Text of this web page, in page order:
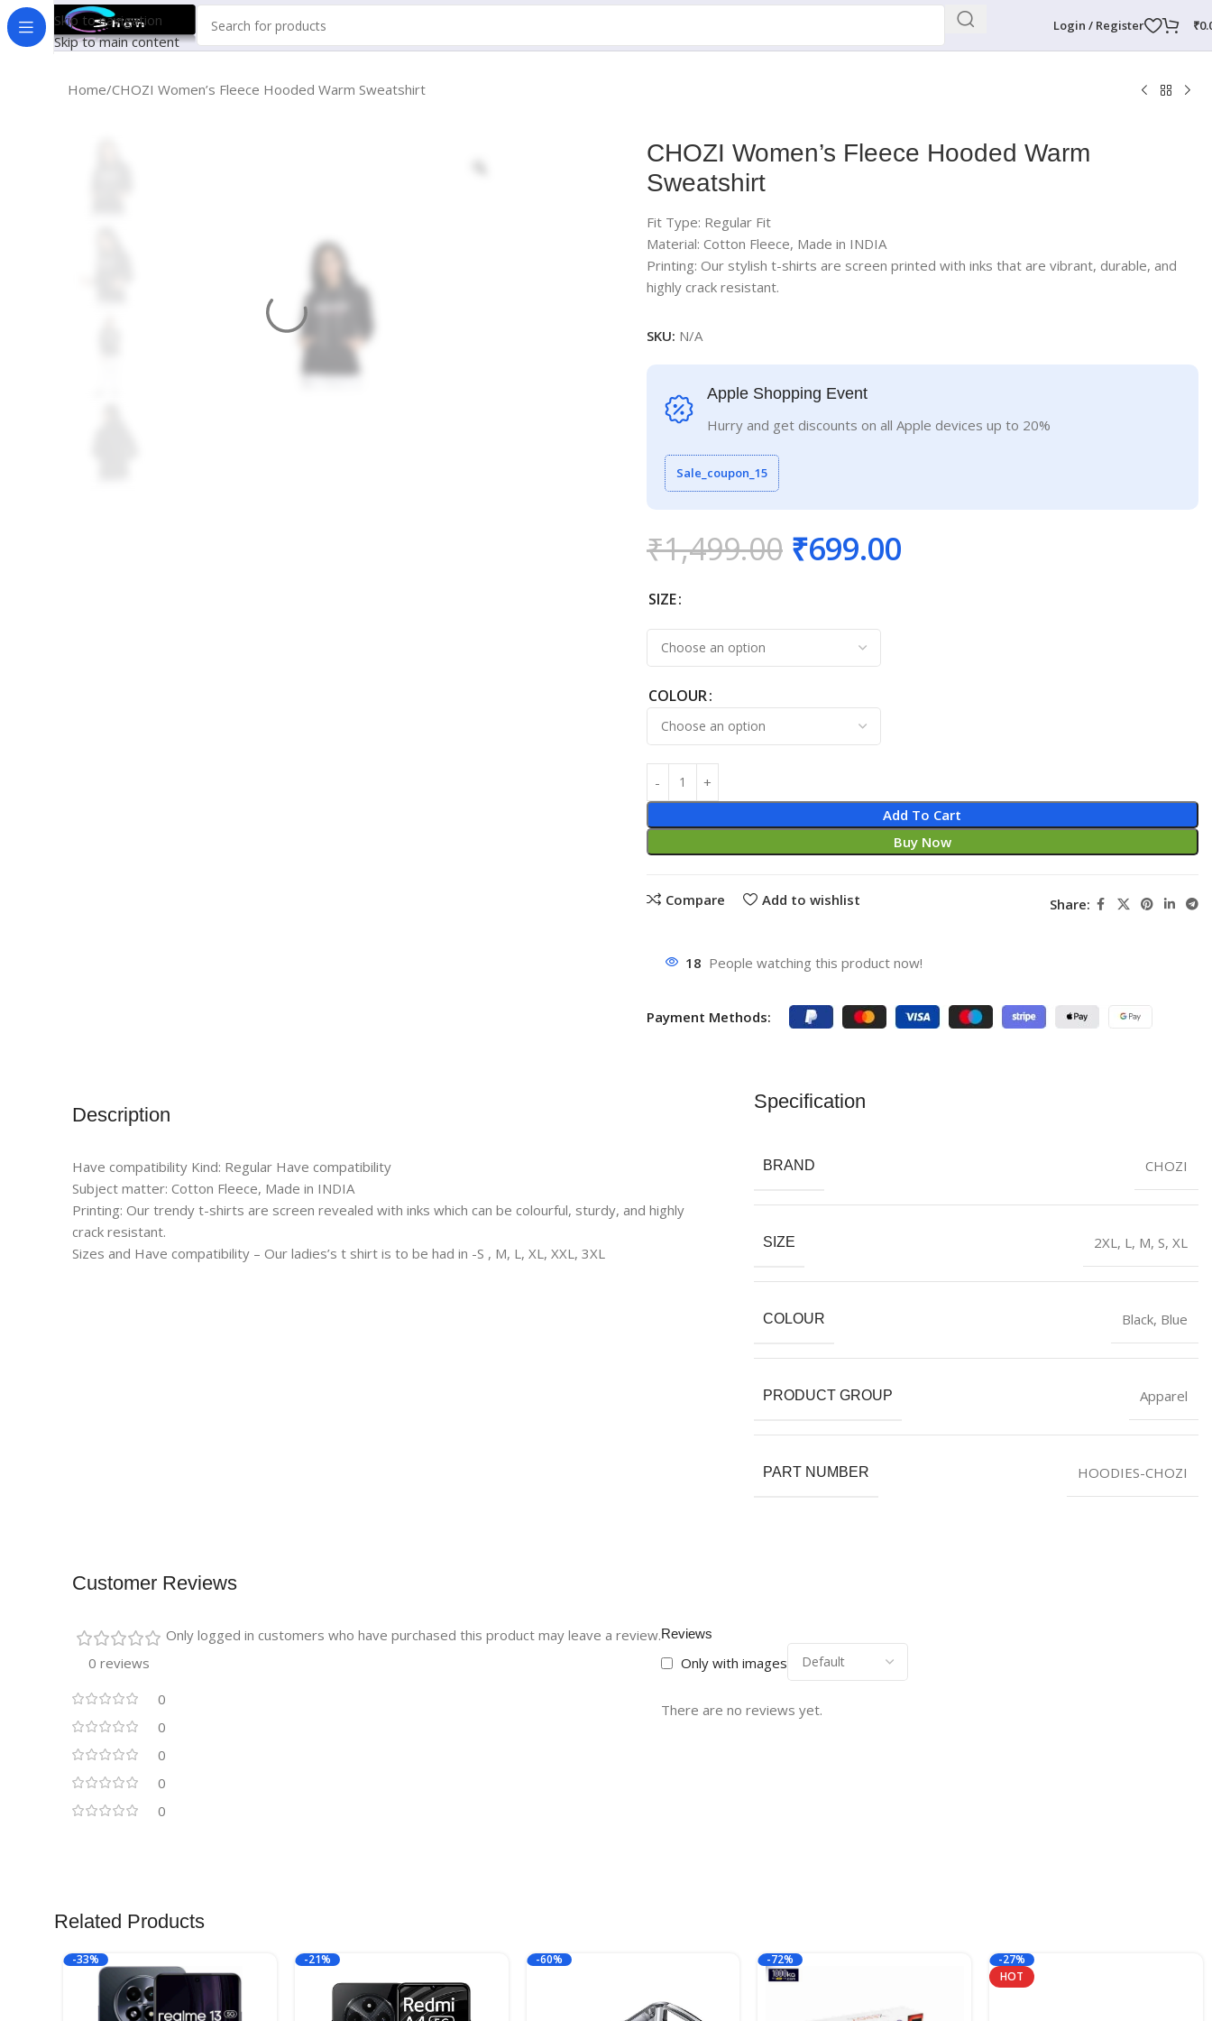
Skip to navigation
Skip to main content
Login / Register ₹
Home CHOZI Women’s Fleece Hooded Warm Sweatshirt
CHOZI Women’s Fleece Hooded Warm
Sweatshirt
Fit Type: Regular Fit
Material: Cotton Fleece, Made in INDIA
Printing: Our stylish t-shirts are screen printed with inks that are vibrant, durable, and
highly crack resistant.
SKU: N/A
Apple Shopping Event
Hurry and get discounts on all Apple devices up to 20%
Sale_coupon_15
₹1,499.00 ₹699.00
SIZE
COLOUR
Add To Cart
Buy Now
Compare Add to wishlist Share:
18 People watching this product now!
Payment Methods:
Description
Have compatibility Kind: Regular Have compatibility
Subject matter: Cotton Fleece, Made in INDIA
Printing: Our trendy t-shirts are screen revealed with inks which can be colourful, sturdy, and highly
crack resistant.
Sizes and Have compatibility – Our ladies’s t shirt is to be had in -S , M, L, XL, XXL, 3XL
Specification
BRAND CHOZI
SIZE 2XL, L, M, S, XL
COLOUR Black, Blue
PRODUCT GROUP Apparel
PART NUMBER HOODIES-CHOZI
Customer Reviews
0 reviews
0
0
0
0
0
Reviews
Only with images
There are no reviews yet.
Only logged in customers who have purchased this product may leave a review.
Related Products
-33% -21% -60% -72%
-27%
HOT